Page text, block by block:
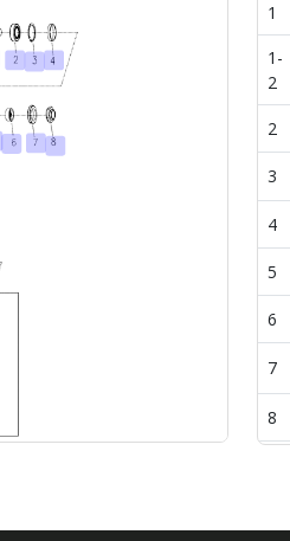
1
1-
2
2
3
4
5
6
7
8
10